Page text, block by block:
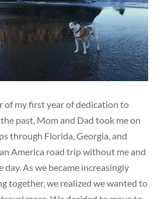
of my first year of dedication to
past, Mom and Dad took me on
through Florida, Georgia, and
America road trip without me and
day. As we became increasingly
together, we realized we wanted to